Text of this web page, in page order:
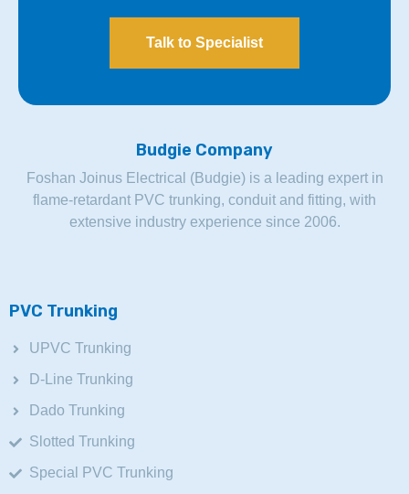
Talk to Specialist
Budgie Company
Foshan Joinus Electrical (Budgie) is a leading expert in
flame-retardant PVC trunking, conduit and fitting, with
extensive industry experience since 2006.
PVC Trunking
UPVC Trunking
D-Line Trunking
Dado Trunking
Slotted Trunking
Special PVC Trunking